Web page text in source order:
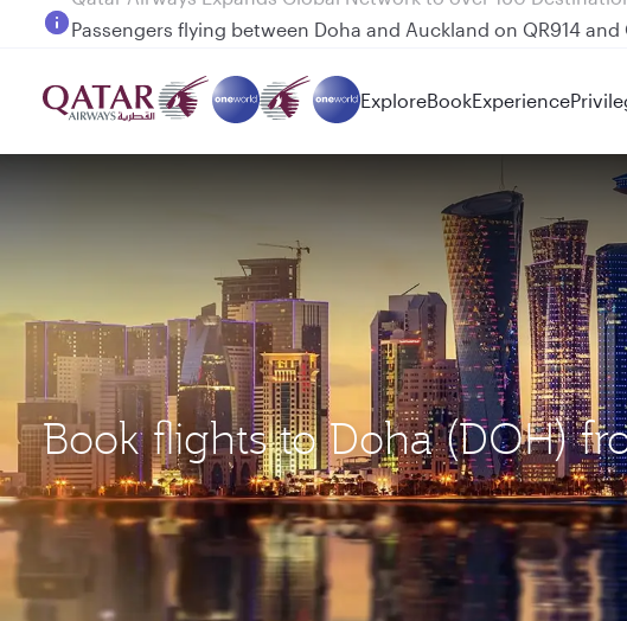
Passengers flying between Doha and Auckland on QR914 and
ExploreBookExperience
Book flights to Doha (DOH)